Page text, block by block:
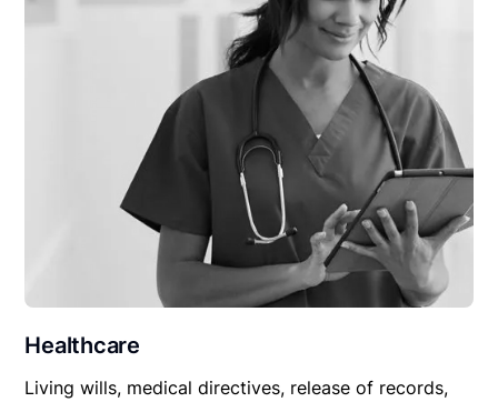
Healthcare
Living wills, medical directives, release of records,